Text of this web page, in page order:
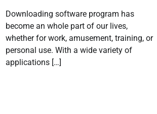
Downloading software program has
become an whole part of our lives,
whether for work, amusement, training, or
personal use. With a wide variety of
applications […]